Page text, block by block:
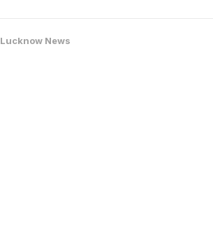
Lucknow News